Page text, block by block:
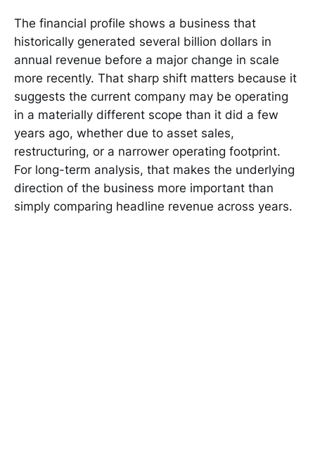
The financial profile shows a business that
historically generated several billion dollars in
annual revenue before a major change in scale
more recently. That sharp shift matters because it
suggests the current company may be operating
in a materially different scope than it did a few
years ago, whether due to asset sales,
restructuring, or a narrower operating footprint.
For long-term analysis, that makes the underlying
direction of the business more important than
simply comparing headline revenue across years.